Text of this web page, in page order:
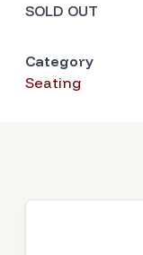
SOLD OUT
Category
Seating